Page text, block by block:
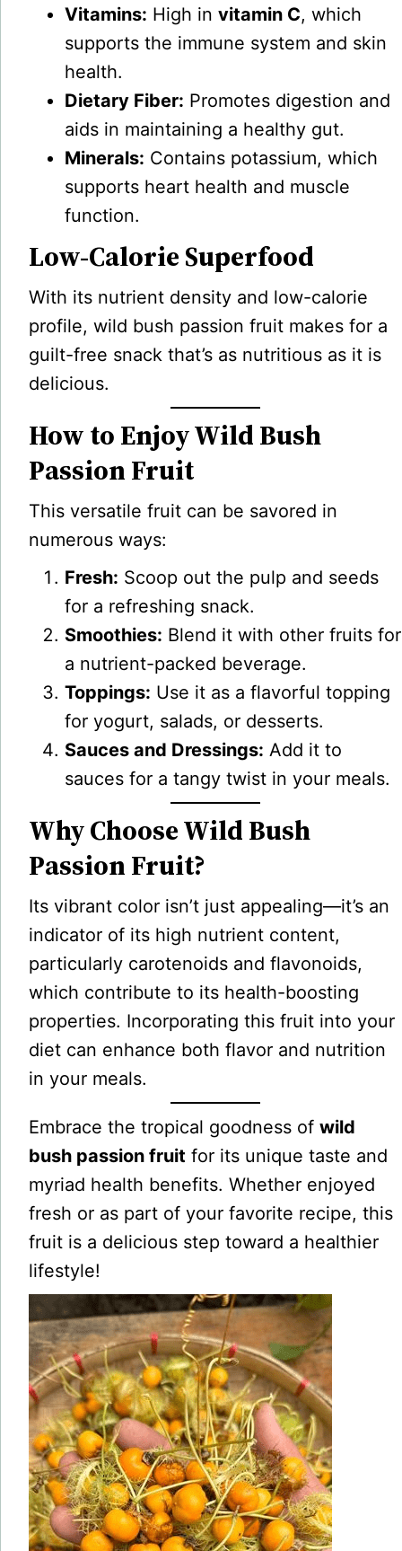
Vitamins: High invitamin C, which
supports the immune system and skin
health.
Dietary Fiber: Promotes digestion and
aids in maintaining a healthy gut.
Minerals: Contains potassium, which
supports heart health and muscle
function.
Low-Calorie Superfood
With its nutrient density and low-calorie
profile, wild bush passion fruit makes for a
guilt-free snack that’s as nutritious as it is
delicious.
How to Enjoy Wild Bush
Passion Fruit
This versatile fruit can be savored in
numerous ways:
Fresh: Scoop out the pulp and seeds
for a refreshing snack.
Smoothies: Blend it with other fruits for
a nutrient-packed beverage.
Toppings: Use it as a flavorful topping
for yogurt, salads, or desserts.
Sauces and Dressings: Add it to
sauces for a tangy twist in your meals.
Why Choose Wild Bush
Passion Fruit?
Its vibrant color isn’t just appealing—it’s an
indicator of its high nutrient content,
particularly carotenoids and flavonoids,
which contribute to its health-boosting
properties. Incorporating this fruit into your
diet can enhance both flavor and nutrition
in your meals.
Embrace the tropical goodness ofwild
bush passion fruit for its unique taste and
myriad health benefits. Whether enjoyed
fresh or as part of your favorite recipe, this
fruit is a delicious step toward a healthier
lifestyle!